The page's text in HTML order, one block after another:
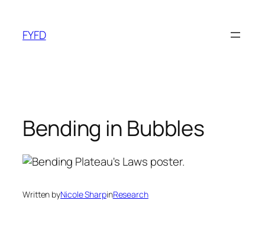
content
FYFD
Bending in Bubbles
Written byNicole SharpinResearch